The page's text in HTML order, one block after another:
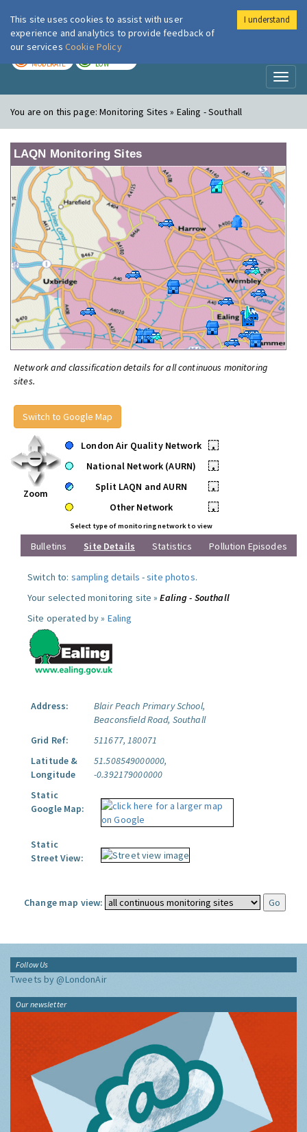
London Air
MODERATE LOW
You are on this page:Monitoring Sites » Ealing - Southall
LAQN Monitoring Sites
Network and classification details for all continuous monitoring
sites.
Switch to Google Map
Zoom
London Air Quality Network
•
National Network (AURN)
•
Split LAQN and AURN
•
Other Network
•
Select type of monitoring network to view
Bulletins Site Details Statistics Pollution Episodes
Switch to: sampling details -site photos.
Your selected monitoring site »Ealing - Southall
Site operated by » Ealing
Address:
Blair Peach Primary School,
Beaconsfield Road, Southall
Grid Ref:
511677, 180071
Latitude &
Longitude
51.508549000000,
-0.392179000000
Static
Google Map:
Static
Street View:
Change map view:
Follow Us
Tweets by @LondonAir
Our newsletter
This site uses cookies to assist with user
experience and analytics to provide feedback of
our services Cookie Policy
I understand